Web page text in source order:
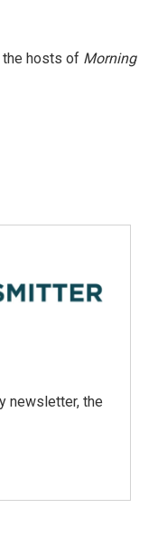
hosts of Morning
newsletter, the